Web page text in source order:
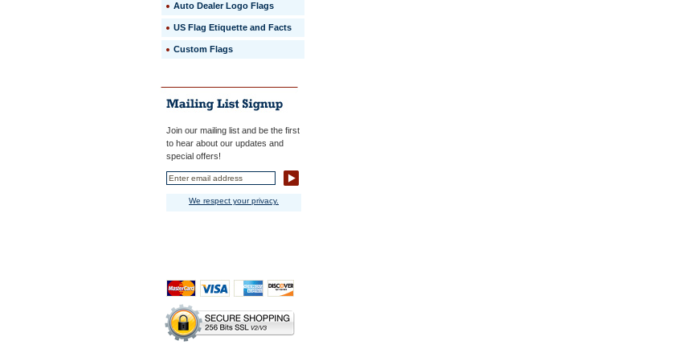
Auto Dealer Logo Flags
US Flag Etiquette and Facts
Custom Flags
Join our mailing list and be the first
to hear about our updates and
special offers!
We respect your privacy.